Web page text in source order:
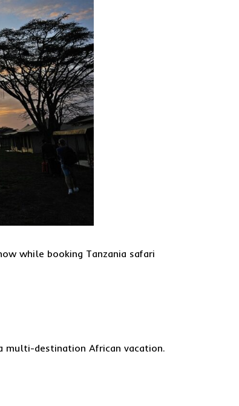
while booking Tanzania safari
multi-destination African vacation.